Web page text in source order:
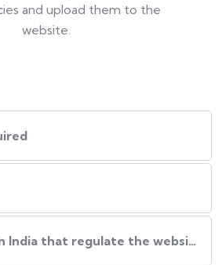
and upload them to the
website.
Main Provisions in India that regulate the website policies